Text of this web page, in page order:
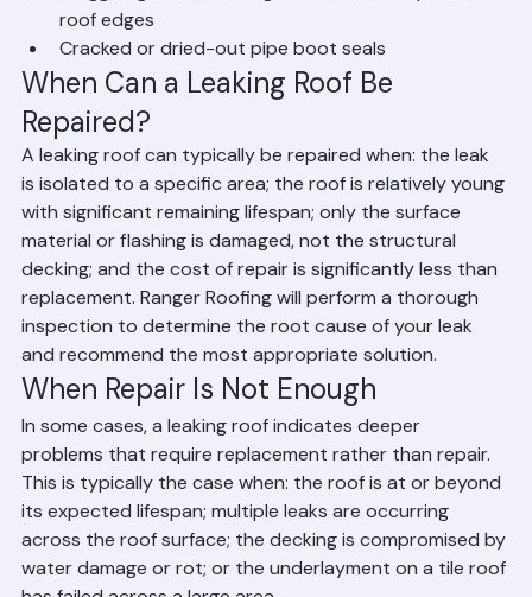
storms
Clogged gutters causing water to back up under
roof edges
Cracked or dried-out pipe boot seals
When Can a Leaking Roof Be
Repaired?
A leaking roof can typically be repaired when: the leak
is isolated to a specific area; the roof is relatively young
with significant remaining lifespan; only the surface
material or flashing is damaged, not the structural
decking; and the cost of repair is significantly less than
replacement. Ranger Roofing will perform a thorough
inspection to determine the root cause of your leak
and recommend the most appropriate solution.
When Repair Is Not Enough
In some cases, a leaking roof indicates deeper
problems that require replacement rather than repair.
This is typically the case when: the roof is at or beyond
its expected lifespan; multiple leaks are occurring
across the roof surface; the decking is compromised by